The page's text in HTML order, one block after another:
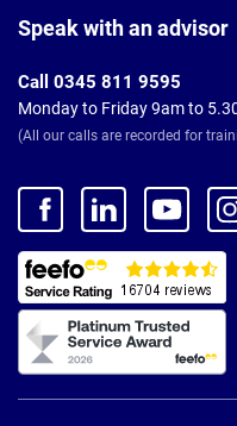
Footer
Speak with an advisor
Call 0345 811 9595
Monday to Friday 9am to
(All our calls are recorded for